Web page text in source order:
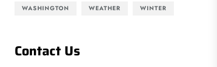
WASHINGTON
WEATHER WINTER
Contact Us